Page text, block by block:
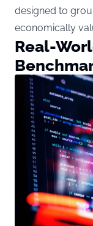
designed to
economically
Real-